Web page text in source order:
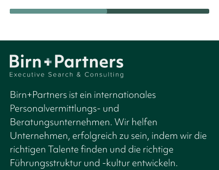
Birn+Partners ist ein internationales
Personalvermittlungs- und
Beratungsunternehmen. Wir helfen
Unternehmen, erfolgreich zu sein, indem wir die
richtigen Talente finden und die richtige
Führungsstruktur und -kultur entwickeln.